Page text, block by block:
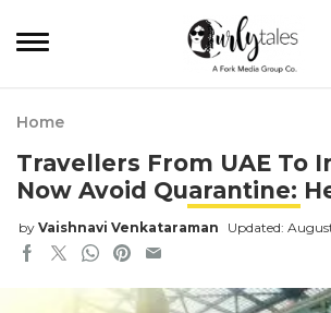
Home
Travellers From UAE To
Now Avoid Quarantine:
by Vaishnavi Venkataraman Updated: